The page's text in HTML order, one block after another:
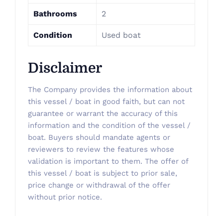
Bathrooms 2
Condition Used boat
Disclaimer
The Company provides the information about
this vessel / boat in good faith, but can not
guarantee or warrant the accuracy of this
information and the condition of the vessel /
boat. Buyers should mandate agents or
reviewers to review the features whose
validation is important to them. The offer of
this vessel / boat is subject to prior sale,
price change or withdrawal of the offer
without prior notice.